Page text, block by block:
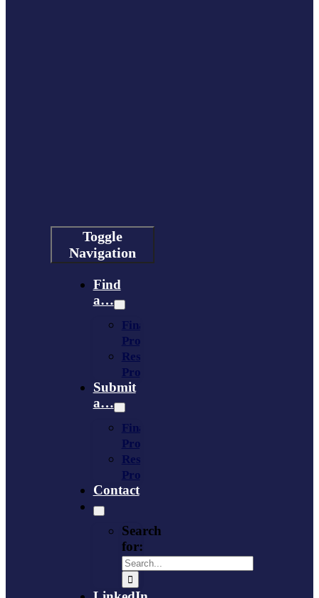
Toggle
Navigation
Find
a…
Financing
Program
Resource
Provider
Submit
a…
Financing
Program
Resource
Provider
Contact
Search
for: